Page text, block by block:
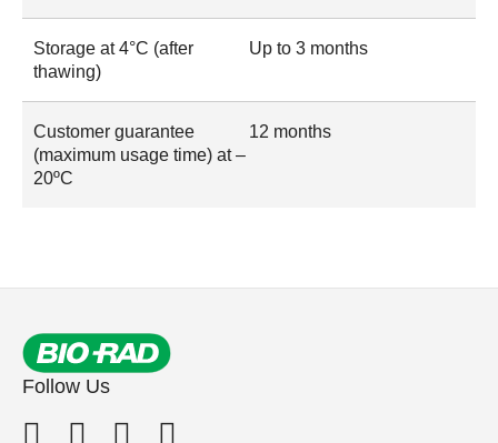
Storage at 4°C (after
thawing)
Up to 3 months
Customer guarantee
(maximum usage time) at –
20ºC
12 months
Follow Us